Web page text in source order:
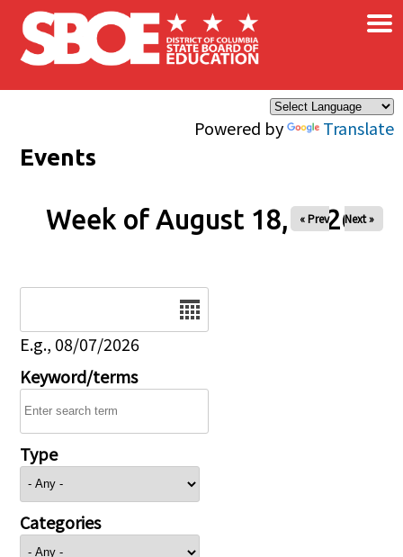
Skip to main content
Powered by Translate
×
Events
Week of August 18, 2026
« Prev Next »
E.g., 08/07/2026
Keyword/terms
Type
Categories